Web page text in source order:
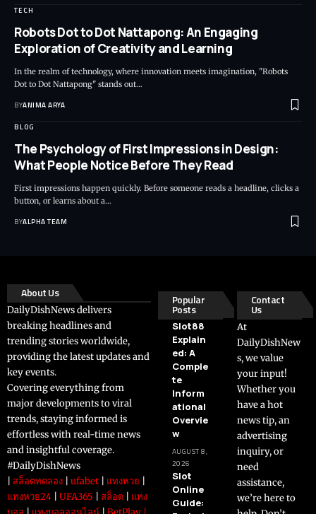
TECH
Robots Dot to Dot Nattapong: An Engaging
Exploration of Creativity and Learning
In the realm of technology, where innovation meets imagination, "Robots
Dot to Dot Nattapong" stands out…
BYANIMA ARYA
BLOG
The Psychology of First Impressions in Design:
What People Notice Before They Read
First impressions happen quickly. Before someone reads a headline, clicks a
button, or learns about a…
BYALPHA TEAM
About Us
DailyDishNews delivers
breaking headlines and
trending stories worldwide,
providing the latest updates and
key events.
Covering everything from
major developments to viral
trends, staying informed is
effortless with real-time news
and insightful coverage.
#DailyDishNews
สล็อตทดลอง ufabet แทงหวย
แทงหวย24
UFA365 สล็อต
แทง
Popular
Posts
Slot88
Explain
ed: A
Comple
te
Inform
ational
Overvie
w
AUGUST 8,
2026
Slot
Online
Guide:
Contact
Us
At
DailyDishNew
s, we value
your input!
Whether you
have a hot
news tip, an
advertising
inquiry, or
need
assistance,
we’re here to